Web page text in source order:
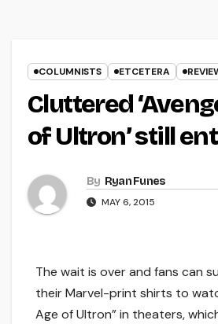
COLUMNISTS ETCETERA
Cluttered
of Ultron’ still
By Ryan Funes
MAY 6, 2015
The wait is over and fans can
their Marvel-print shirts to
Age of Ultron” in theaters,